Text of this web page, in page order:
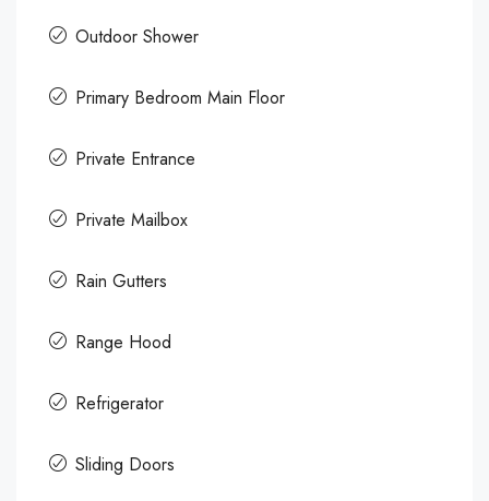
Outdoor Shower
Primary Bedroom Main Floor
Private Entrance
Private Mailbox
Rain Gutters
Range Hood
Refrigerator
Sliding Doors